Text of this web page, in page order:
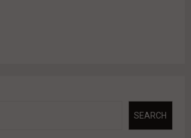
SEARCH